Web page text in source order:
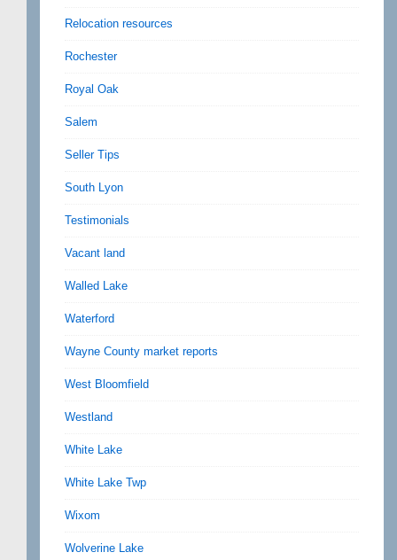
Relocation resources
Rochester
Royal Oak
Salem
Seller Tips
South Lyon
Testimonials
Vacant land
Walled Lake
Waterford
Wayne County market reports
West Bloomfield
Westland
White Lake
White Lake Twp
Wixom
Wolverine Lake